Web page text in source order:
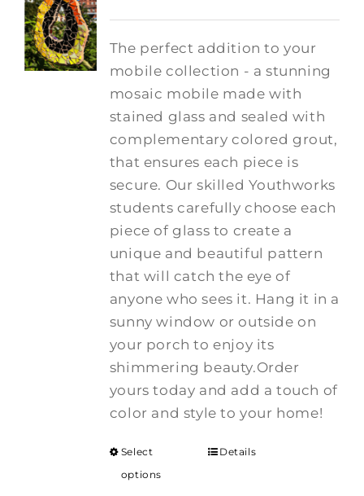
through
The perfect addition to your
mobile collection - a stunning
mosaic mobile made with
stained glass and sealed with
complementary colored grout,
that ensures each piece is
secure. Our skilled Youthworks
students carefully choose each
piece of glass to create a
unique and beautiful pattern
that will catch the eye of
anyone who sees it. Hang it in a
sunny window or outside on
your porch to enjoy its
shimmering beauty.Order
yours today and add a touch of
color and style to your home!
Select
options
Details